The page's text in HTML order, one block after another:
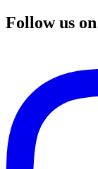
Follow us